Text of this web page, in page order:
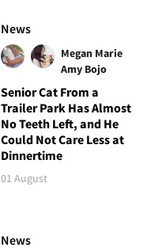
News
Megan Marie
Amy Bojo
Senior Cat From a
Trailer Park Has Almost
No Teeth Left, and He
Could Not Care Less at
Dinnertime
01 August
News